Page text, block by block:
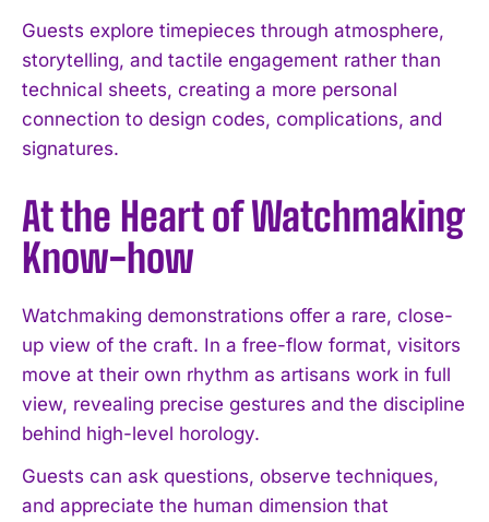
Guests explore timepieces through atmosphere,
storytelling, and tactile engagement rather than
technical sheets, creating a more personal
connection to design codes, complications, and
signatures.
At the Heart of Watchmaking
Know-how
Watchmaking demonstrations offer a rare, close-
up view of the craft. In a free-flow format, visitors
move at their own rhythm as artisans work in full
view, revealing precise gestures and the discipline
behind high-level horology.
Guests can ask questions, observe techniques,
and appreciate the human dimension that